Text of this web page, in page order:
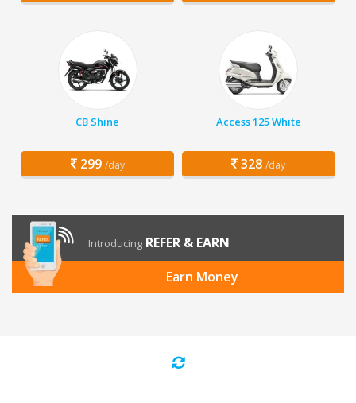
CB Shine
299 /day
Access 125 White
328 /day
Introducing REFER & EARN
Earn Money